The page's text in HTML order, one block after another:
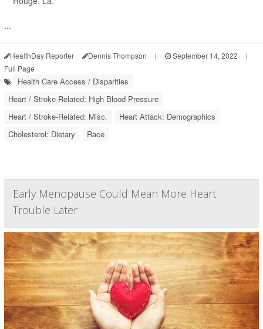
...
HealthDay Reporter Dennis Thompson | September 14, 2022
|
Full Page
Health Care Access / Disparities
Heart / Stroke-Related: High Blood Pressure
Heart / Stroke-Related: Misc.
Heart Attack: Demographics
Cholesterol: Dietary
Race
Early Menopause Could Mean More Heart
Trouble Later